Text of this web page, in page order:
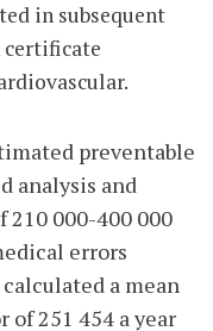
in subsequent
certificate
preventable
analysis and
210 000-400 000
errors
a mean
251 454 a year